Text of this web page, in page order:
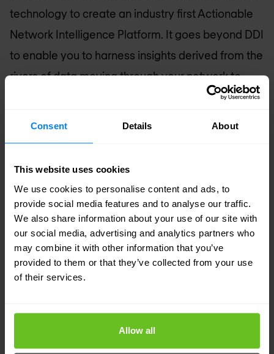
Consent Details About
This website uses cookies
We use cookies to personalise content and ads, to
provide social media features and to analyse our traffic.
We also share information about your use of our site with
our social media, advertising and analytics partners who
may combine it with other information that you’ve
provided to them or that they’ve collected from your use
of their services.
Allow all
technology to create an industry first Actionable
Network Intelligence Platform. It goes beyond DDI
to enable you to harness insights derived from the
rivers of data moving through your network to
enhance all aspects of network management,
Your dedicated Infoblox expert
Nomios Luxembourgis an award-winning Infoblox
Partner with advanced specialities and the
distinction of multiple certified engineers on staff.
Our engineers are recognised by Infoblox as
solutions. That means you can count on
Luxembourg